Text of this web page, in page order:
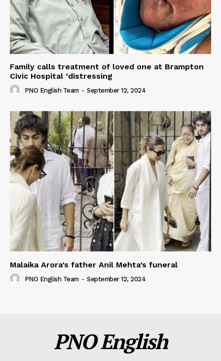
Family calls treatment of loved one at Brampton
Civic Hospital ‘distressing
PNO English Team - September 12, 2024
Malaika Arora’s father Anil Mehta’s funeral
PNO English Team - September 12, 2024
PNO English